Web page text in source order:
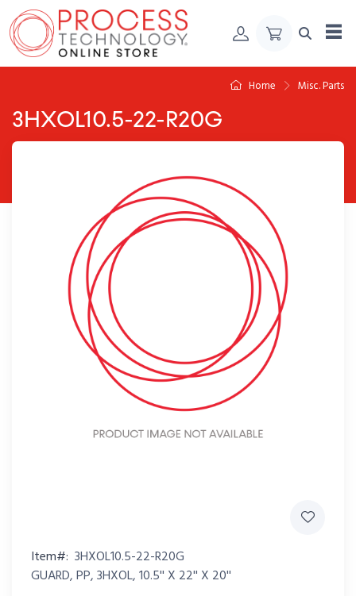
Skip to Content
Home Misc. Parts
3HXOL10.5-22-R20G
Item#: 3HXOL10.5-22-R20G
GUARD, PP, 3HXOL, 10.5'' X 22'' X 20''